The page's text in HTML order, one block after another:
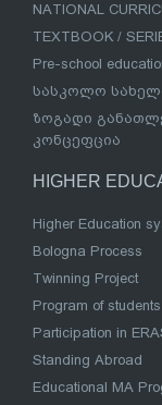
NATIONAL
TEXTBOOK /
Pre-school
სასკოლო
ზოგადი
კონცეფცია
HIGHER
Higher Education
Bologna Process
Twinning Project
Program of
Participation in
Standing Abroad
Educational MA